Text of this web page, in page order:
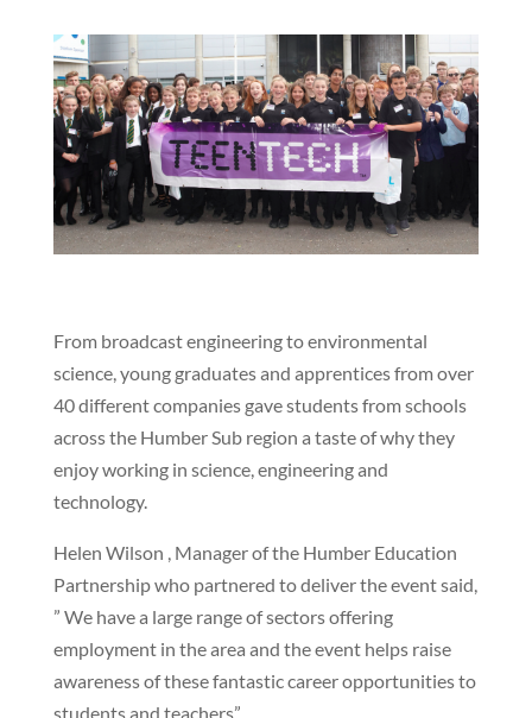
From broadcast engineering to environmental
science, young graduates and apprentices from over
40 different companies gave students from schools
across the Humber Sub region a taste of why they
enjoy working in science, engineering and
technology.
Helen Wilson , Manager of the Humber Education
Partnership who partnered to deliver the event said,
” We have a large range of sectors offering
employment in the area and the event helps raise
awareness of these fantastic career opportunities to
students and teachers”